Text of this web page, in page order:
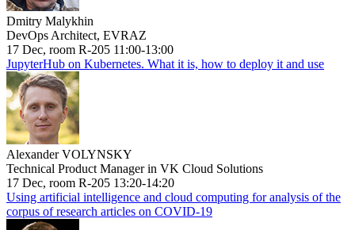
Dmitry Malykhin
DevOps Architect, EVRAZ
17 Dec, room R-205 11:00-13:00
JupyterHub on Kubernetes. What it is, how to deploy it and use
Alexander VOLYNSKY
Technical Product Manager in VK Cloud Solutions
17 Dec, room R-205 13:20-14:20
Using artificial intelligence and cloud computing for analysis of the
corpus of research articles on COVID-19